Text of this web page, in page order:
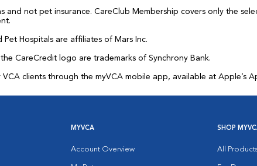
not pet insurance. CareClub Membership covers only the
Pet Hospitals are affiliates of Mars Inc.
CareCredit logo are trademarks of Synchrony Bank.
clients through the myVCA mobile app, available at Apple’s
MYVCA
Account Overview
SHOP
All